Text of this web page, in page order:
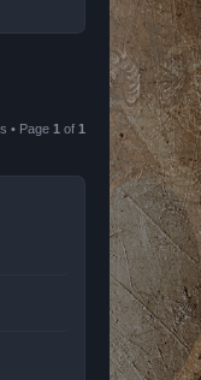
• Page 1 of 1